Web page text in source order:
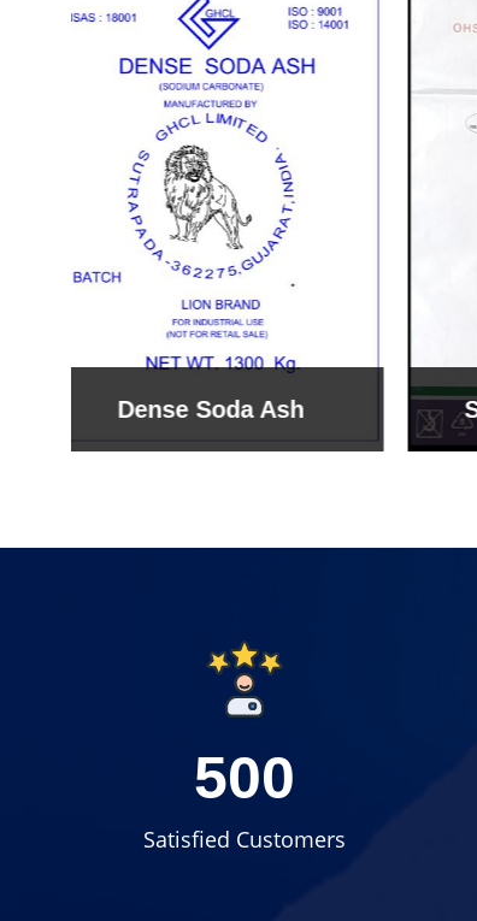
Sodium Bicarbonate
500
Satisfied Customers